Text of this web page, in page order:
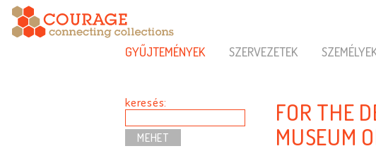
GYŰJTEMÉNYEK SZERVEZETEK
keresés:
FOR THE
MUSEUM